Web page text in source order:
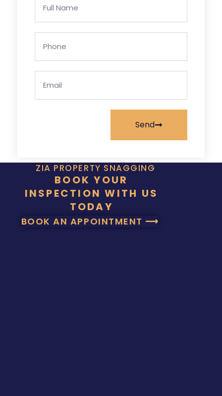
Send
ZIA PROPERTY SNAGGING
BOOK YOUR
INSPECTION WITH US
TODAY
BOOK AN APPOINTMENT ⟶